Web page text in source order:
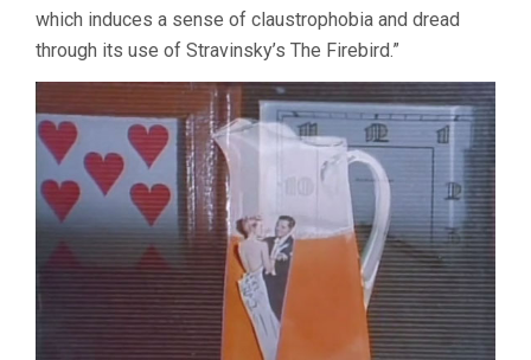
which induces a sense of claustrophobia and dread
through its use of Stravinsky’s The Firebird.”